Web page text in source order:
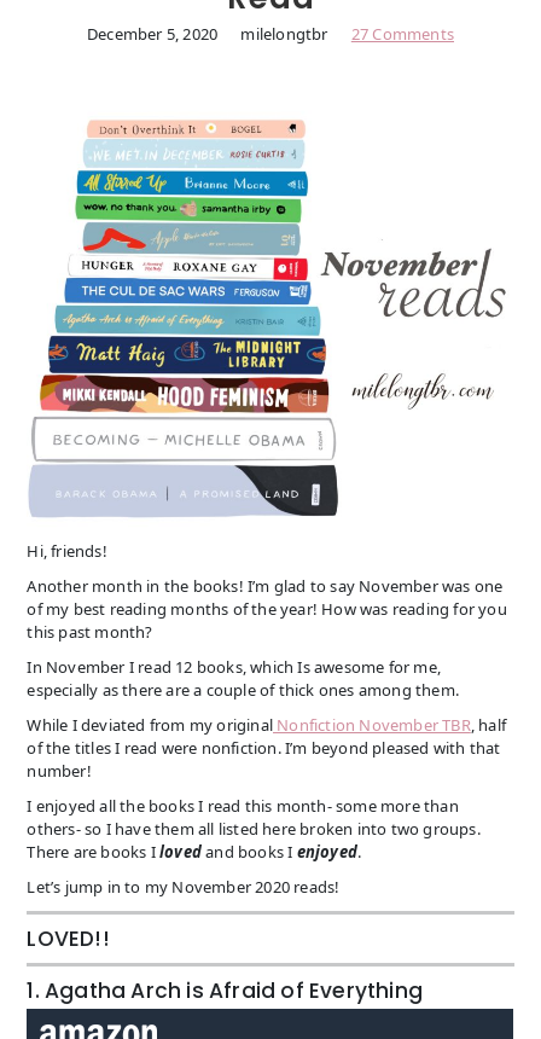
December 5, 2020 milelongtbr 27 Comments
Hi, friends!
Another month in the books! I’m glad to say November was one
of my best reading months of the year! How was reading for you
this past month?
In November I read 12 books, which Is awesome for me,
especially as there are a couple of thick ones among them.
While I deviated from my original Nonfiction November TBR, half
of the titles I read were nonfiction. I’m beyond pleased with that
number!
I enjoyed all the books I read this month- some more than
others- so I have them all listed here broken into two groups.
There are books Ilovedand books I enjoyed.
Let’s jump in to my November 2020 reads!
LOVED!!
1. Agatha Arch is Afraid of Everything